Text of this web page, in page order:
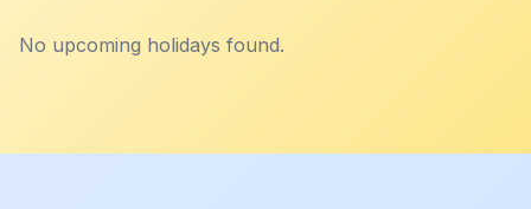
No upcoming holidays found.